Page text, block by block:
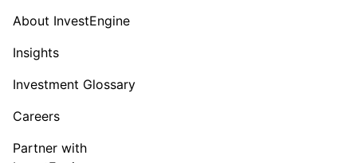
About InvestEngine
Insights
Investment Glossary
Careers
Partner with